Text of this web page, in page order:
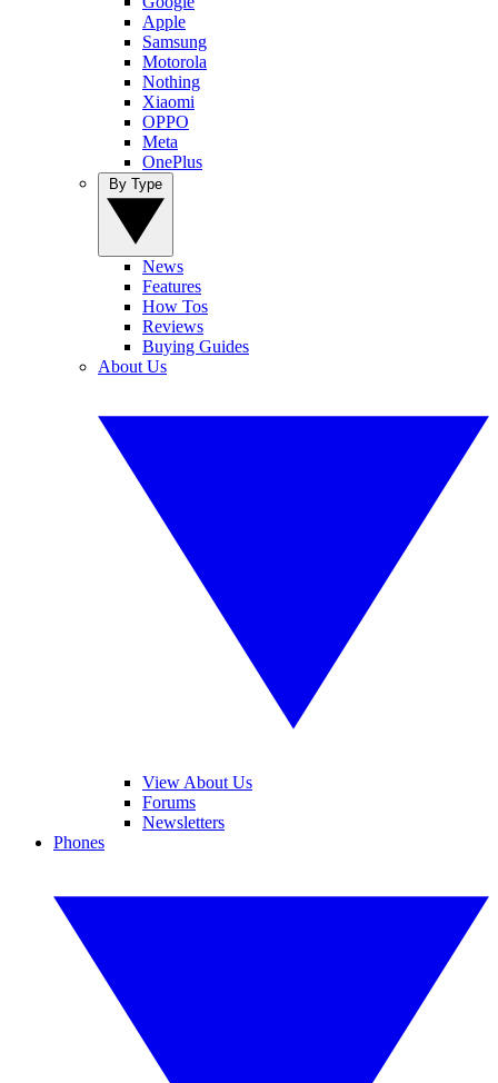
Apple
Samsung
Motorola
Nothing
Xiaomi
OPPO
Meta
OnePlus
News
Features
How Tos
Reviews
Buying Guides
About Us
View About Us
Forums
Newsletters
Phones